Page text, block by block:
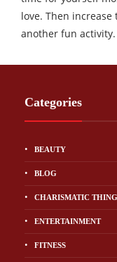
love. Then
another fun activity.
Categories
BEAUTY
BLOG
CHARISMATIC
ENTERTAINMENT
FITNESS